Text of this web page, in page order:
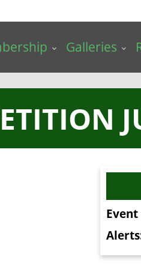
Galleries